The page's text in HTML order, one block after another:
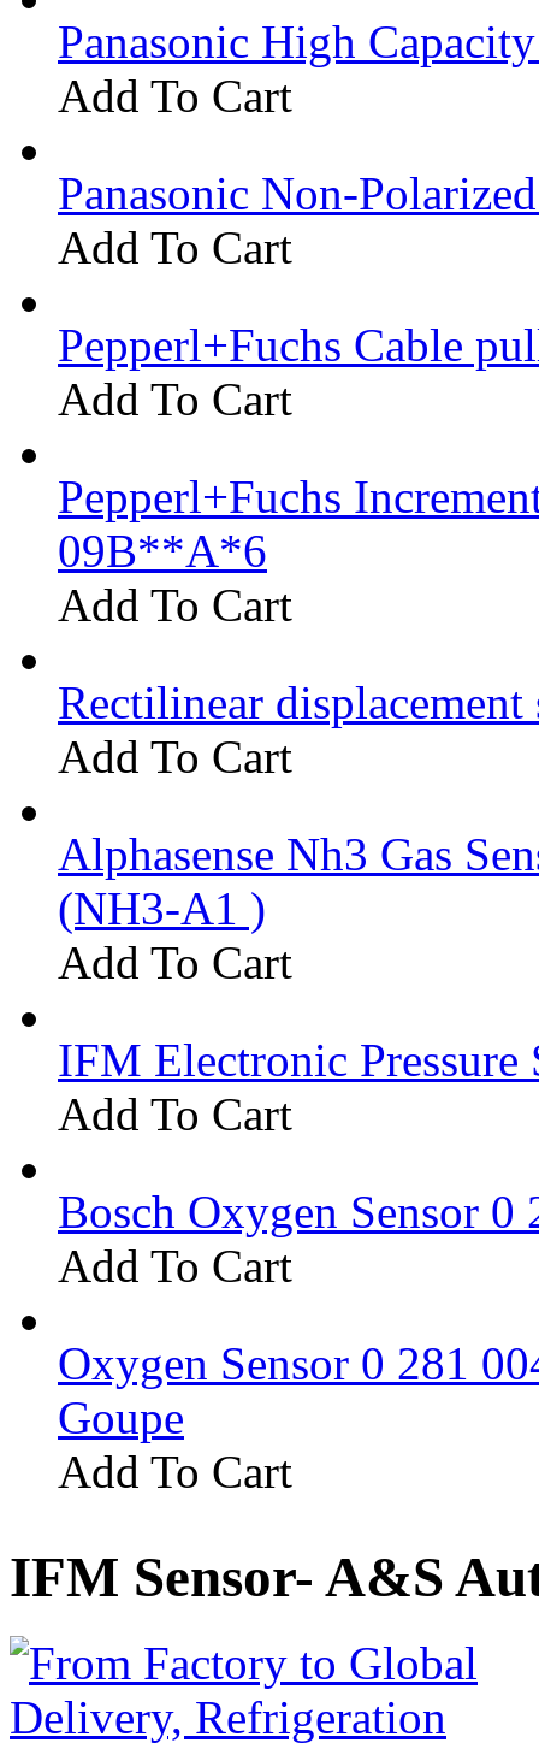
Panasonic High
Add To Cart
Panasonic Non-
Add To Cart
Pepperl+Fuchs Cable
Add To Cart
Pepperl+Fuchs
09B**A*6
Add To Cart
Rectilinear
Add To Cart
Alphasense Nh3 Gas
(NH3-A1 )
Add To Cart
IFM Electronic Pressure
Add To Cart
Bosch Oxygen Sensor 0
Add To Cart
Oxygen Sensor 0 281
Goupe
Add To Cart
IFM Sensor- A&S